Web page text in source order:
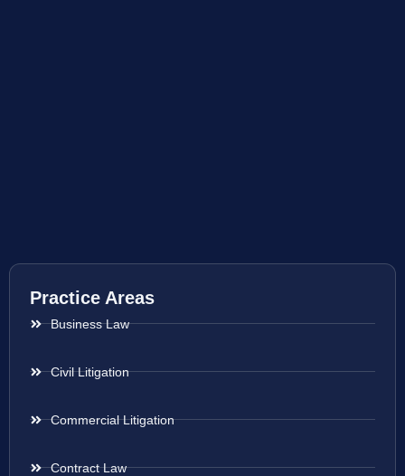
Practice Areas
Business Law
Civil Litigation
Commercial Litigation
Contract Law